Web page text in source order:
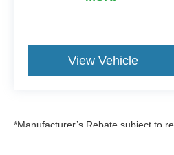
View Vehicle
*Manufacturer’s Rebate subject to